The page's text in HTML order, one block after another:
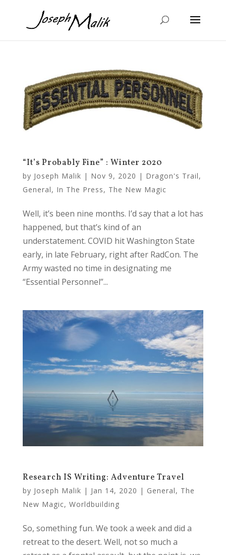
“It’s Probably Fine” : Winter 2020
by Joseph Malik | Nov 9, 2020 | Dragon's Trail,
General, In The Press, The New Magic
Well, it’s been nine months. I’d say that a lot has
happened, but that’s kind of an
understatement. COVID hit Washington State
early, in late February, right after RadCon. The
Army wasted no time in designating me
“Essential Personnel”...
Research IS Writing: Adventure Travel
by Joseph Malik | Jan 14, 2020 | General, The
New Magic, Worldbuilding
So, something fun. We took a week and did a
retreat to the desert. Well, not so much a